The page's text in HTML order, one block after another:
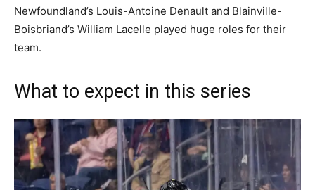
Newfoundland’s Louis-Antoine Denault and Blainville-
Boisbriand’s William Lacelle played huge roles for their
team.
What to expect in this series